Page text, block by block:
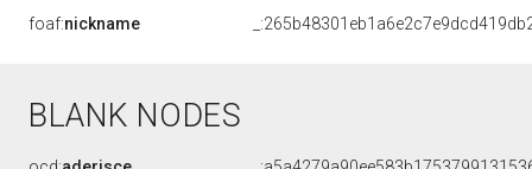
foaf:nickname
BLANK NODES